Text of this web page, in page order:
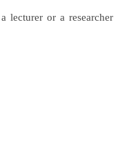
lecturer or a researcher